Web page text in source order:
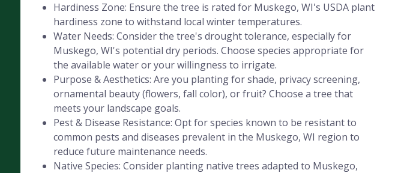
Hardiness Zone: Ensure the tree is rated for Muskego, WI's USDA plant
hardiness zone to withstand local winter temperatures.
Water Needs: Consider the tree's drought tolerance, especially for
Muskego, WI's potential dry periods. Choose species appropriate for
the available water or your willingness to irrigate.
Purpose & Aesthetics: Are you planting for shade, privacy screening,
ornamental beauty (flowers, fall color), or fruit? Choose a tree that
meets your landscape goals.
Pest & Disease Resistance: Opt for species known to be resistant to
common pests and diseases prevalent in the Muskego, WI region to
reduce future maintenance needs.
Native Species: Consider planting native trees adapted to Muskego,